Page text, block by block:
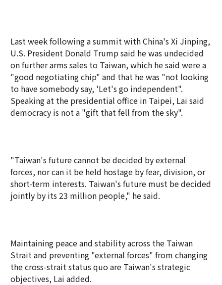
Last week following a summit with China's Xi Jinping,
U.S. President Donald Trump said he was undecided
on further arms sales to Taiwan, which he said were a
"good negotiating chip" and that he was "not looking
to have somebody say, 'Let's go independent".
Speaking at the presidential office in Taipei, Lai said
democracy is not a "gift that fell from the sky".
"Taiwan's future cannot be decided by external
forces, nor can it be held hostage by fear, division, or
short-term interests. Taiwan's future must be decided
jointly by its 23 million people," he said.
Maintaining peace and stability across the Taiwan
Strait and preventing "external forces" from changing
the cross-strait status quo are Taiwan's strategic
objectives, Lai added.